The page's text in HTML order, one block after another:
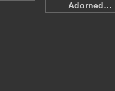
Adorned…